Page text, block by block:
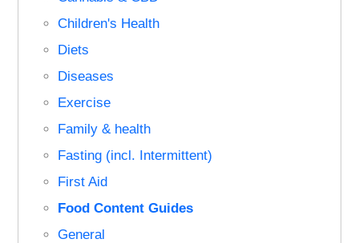
Children's Health
Diets
Diseases
Exercise
Family & health
Fasting (incl. Intermittent)
First Aid
Food Content Guides
General